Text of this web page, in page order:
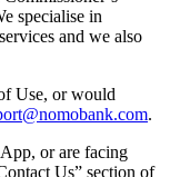
specialise in
and we also
Use, or would
.
or are facing
Us” section of